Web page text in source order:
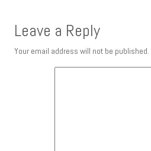
Leave a Reply
Your email address will not be published.